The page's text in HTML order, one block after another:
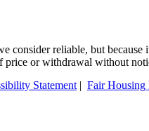
reliable, but
price or withdrawal without
Statement | Fair Housing